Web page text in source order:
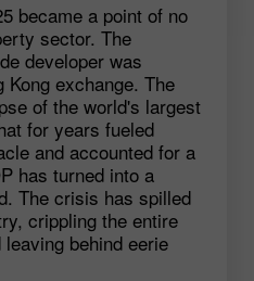
became a point of no
sector. The
developer was
exchange. The
of the world's largest
for years fueled
and accounted for a
has turned into a
The crisis has spilled
crippling the entire
behind eerie